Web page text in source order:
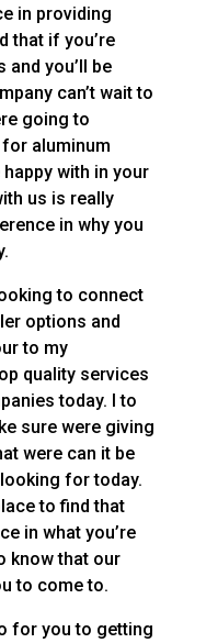
in providing
that if you’re
and you’ll be
can’t wait to
going to
for aluminum
with in your
us is really
in why you
to connect
options and
to my
quality services
today. I to
sure were giving
were can it be
for today.
to find that
in what you’re
know that our
to come to.
for you to getting